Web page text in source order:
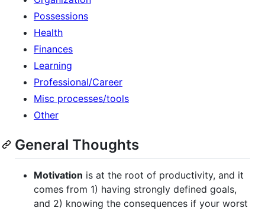
Possessions
Health
Finances
Learning
Professional/Career
Misc processes/tools
Other
General Thoughts
Motivation is at the root of productivity, and it
comes from 1) having strongly defined goals,
and 2) knowing the consequences if your worst